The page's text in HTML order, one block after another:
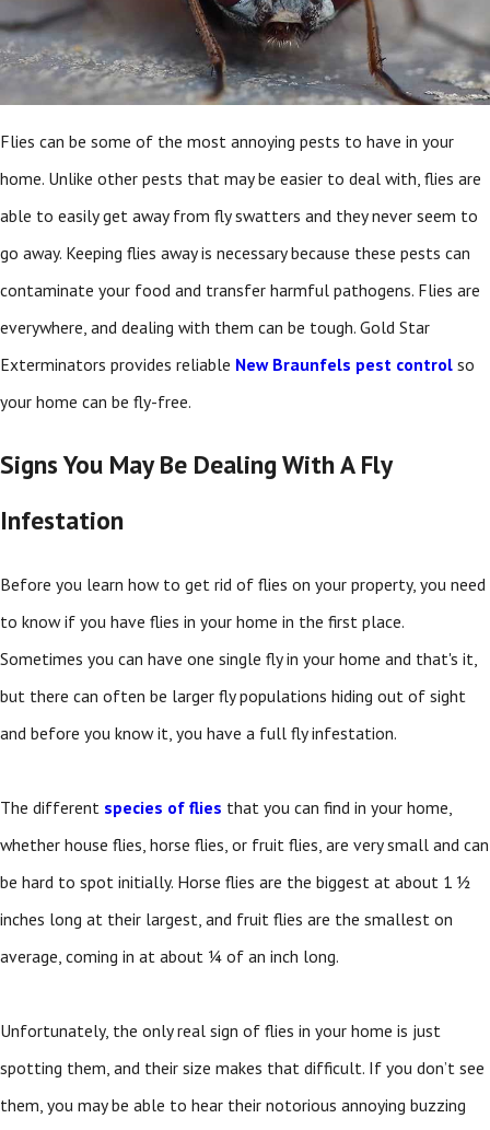
Flies can be some of the most annoying pests to have in your
home. Unlike other pests that may be easier to deal with, flies are
able to easily get away from fly swatters and they never seem to
go away. Keeping flies away is necessary because these pests can
contaminate your food and transfer harmful pathogens. Flies are
everywhere, and dealing with them can be tough. Gold Star
Exterminators provides reliable New Braunfels pest control so
your home can be fly-free.
Signs You May Be Dealing With A Fly
Infestation
Before you learn how to get rid of flies on your property, you need
to know if you have flies in your home in the first place.
Sometimes you can have one single fly in your home and that's it,
but there can often be larger fly populations hiding out of sight
and before you know it, you have a full fly infestation.
The different species of flies that you can find in your home,
whether house flies, horse flies, or fruit flies, are very small and can
be hard to spot initially. Horse flies are the biggest at about 1 ½
inches long at their largest, and fruit flies are the smallest on
average, coming in at about ¼ of an inch long.
Unfortunately, the only real sign of flies in your home is just
spotting them, and their size makes that difficult. If you don’t see
them, you may be able to hear their notorious annoying buzzing